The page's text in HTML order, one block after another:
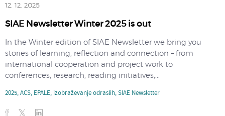
12. 12. 2025
SIAE Newsletter Winter 2025 is out
In the Winter edition of SIAE Newsletter we bring you
stories of learning, reflection and connection – from
international cooperation and project work to
conferences, research, reading initiatives,...
2025,ACS, EPALE, izobraževanje odraslih,SIAE Newsletter